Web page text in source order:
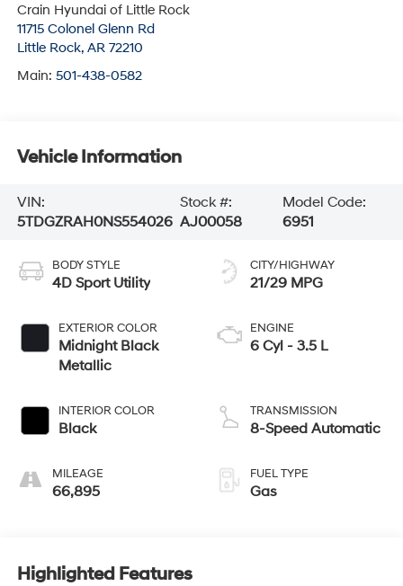
Crain Hyundai of Little Rock
11715 Colonel Glenn Rd
Little Rock, AR 72210
Main: 501-438-0582
Vehicle Information
VIN:
5TDGZRAH0NS554026
Stock #:
AJ00058
Model Code:
6951
BODY STYLE
4D Sport Utility
EXTERIOR COLOR
Midnight Black
Metallic
INTERIOR COLOR
Black
MILEAGE
66,895
CITY/HIGHWAY
21/29 MPG
ENGINE
6 Cyl - 3.5 L
TRANSMISSION
8-Speed Automatic
FUEL TYPE
Gas
Highlighted Features